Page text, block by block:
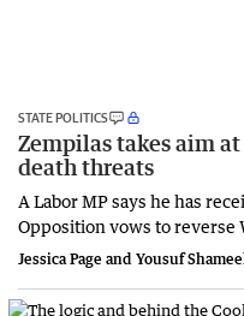
STATE POLITICS
Zempilas takes aim
death threats
A Labor MP says he has
Opposition vows to reverse
Jessica Page and Yousuf